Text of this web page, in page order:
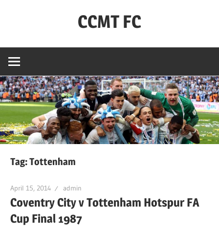
CCMT FC
City
My
Team
–
FC
Tag:Tottenham
April 15, 2014 admin
Coventry City v Tottenham Hotspur FA
Cup Final 1987